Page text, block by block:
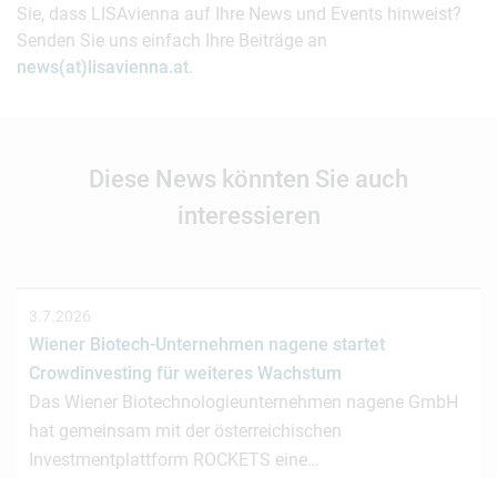
Sie, dass LISAvienna auf Ihre News und Events hinweist?
Senden Sie uns einfach Ihre Beiträge an
news(at)lisavienna.at.
Diese News könnten Sie auch
interessieren
3.7.2026
Wiener Biotech-Unternehmen nagene startet
Crowdinvesting für weiteres Wachstum
Das Wiener Biotechnologieunternehmen nagene GmbH
hat gemeinsam mit der österreichischen
Investmentplattform ROCKETS eine…